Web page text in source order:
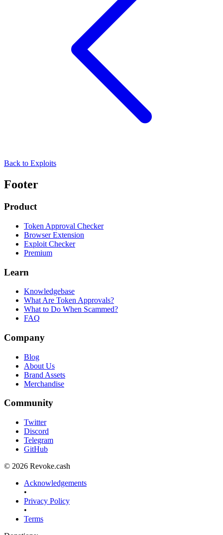
Back to Exploits
Footer
Product
Token Approval Checker
Browser Extension
Exploit Checker
Premium
Learn
Knowledgebase
What Are Token Approvals?
What to Do When Scammed?
FAQ
Company
Blog
About Us
Brand Assets
Merchandise
Community
Twitter
Discord
Telegram
GitHub
© 2026 Revoke.cash
Acknowledgements
•
Privacy Policy
•
Terms